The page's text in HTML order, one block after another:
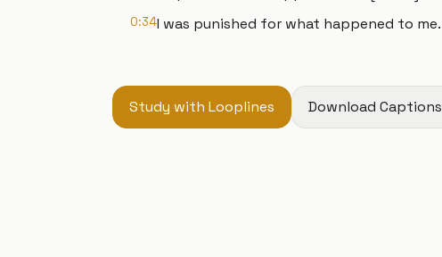
0:34I was punished for what happened to me.
Study with Looplines Download Captions